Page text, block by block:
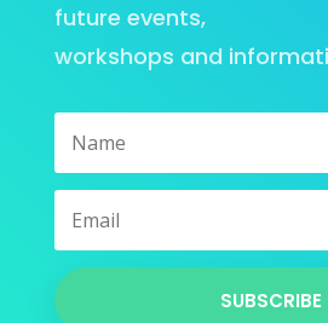
future events,
workshops and
SUBSCRIBE